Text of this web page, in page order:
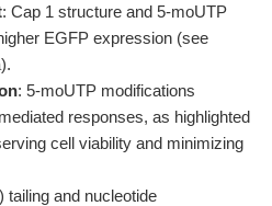
: Cap 1 structure and 5-moUTP
EGFP expression (see
).
: 5-moUTP modifications
responses, as highlighted
cell viability and minimizing
tailing and nucleotide